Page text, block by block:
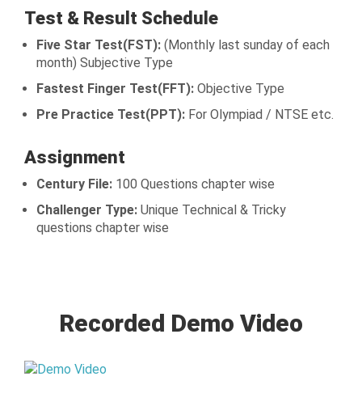
Test & Result Schedule
Five Star Test(FST): (Monthly last sunday of each
month) Subjective Type
Fastest Finger Test(FFT): Objective Type
Pre Practice Test(PPT): For Olympiad / NTSE etc.
Assignment
Century File: 100 Questions chapter wise
Challenger Type: Unique Technical & Tricky
questions chapter wise
Recorded Demo Video